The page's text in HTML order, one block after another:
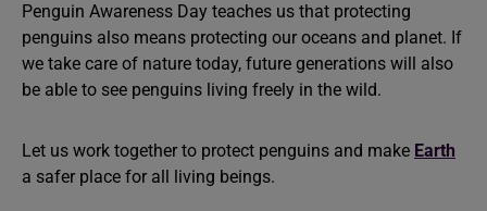
Penguin Awareness Day teaches us that protecting
penguins also means protecting our oceans and planet. If
we take care of nature today, future generations will also
be able to see penguins living freely in the wild.
Let us work together to protect penguins and make Earth
a safer place for all living beings.